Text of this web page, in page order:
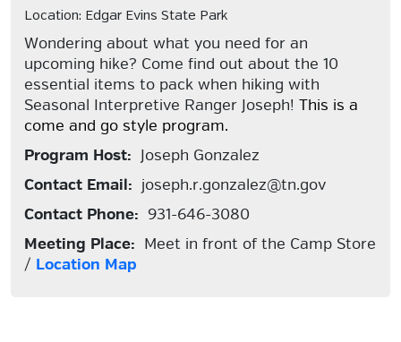
Location: Edgar Evins State Park
Wondering about what you need for an
upcoming hike? Come find out about the 10
essential items to pack when hiking with
Seasonal Interpretive Ranger Joseph! This is a
come and go style program.
Program Host: Joseph Gonzalez
Contact Email: joseph.r.gonzalez@tn.gov
Contact Phone: 931-646-3080
Meeting Place: Meet in front of the Camp Store
/ Location Map